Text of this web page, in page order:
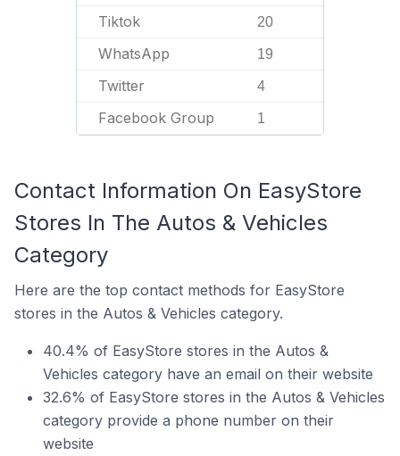
Tiktok 20
WhatsApp 19
Twitter 4
Facebook Group 1
Contact Information On EasyStore
Stores In The Autos & Vehicles
Category
Here are the top contact methods for EasyStore
stores in the Autos & Vehicles category.
40.4% of EasyStore stores in the Autos &
Vehicles category have an email on their website
32.6% of EasyStore stores in the Autos & Vehicles
category provide a phone number on their
website